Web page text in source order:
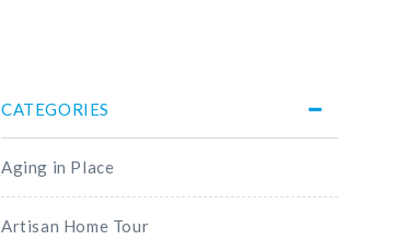
CATEGORIES
Aging in Place
Artisan Home Tour